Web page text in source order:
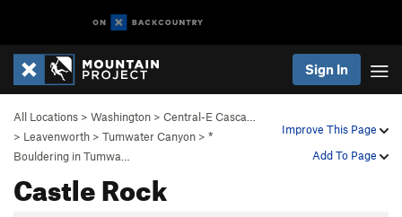
Sign In
Improve This Page
Add To Page
All Locations > Washington > Central-E Casca…
> Leavenworth > Tumwater Canyon > *
Bouldering in Tumwa…
Castle Rock